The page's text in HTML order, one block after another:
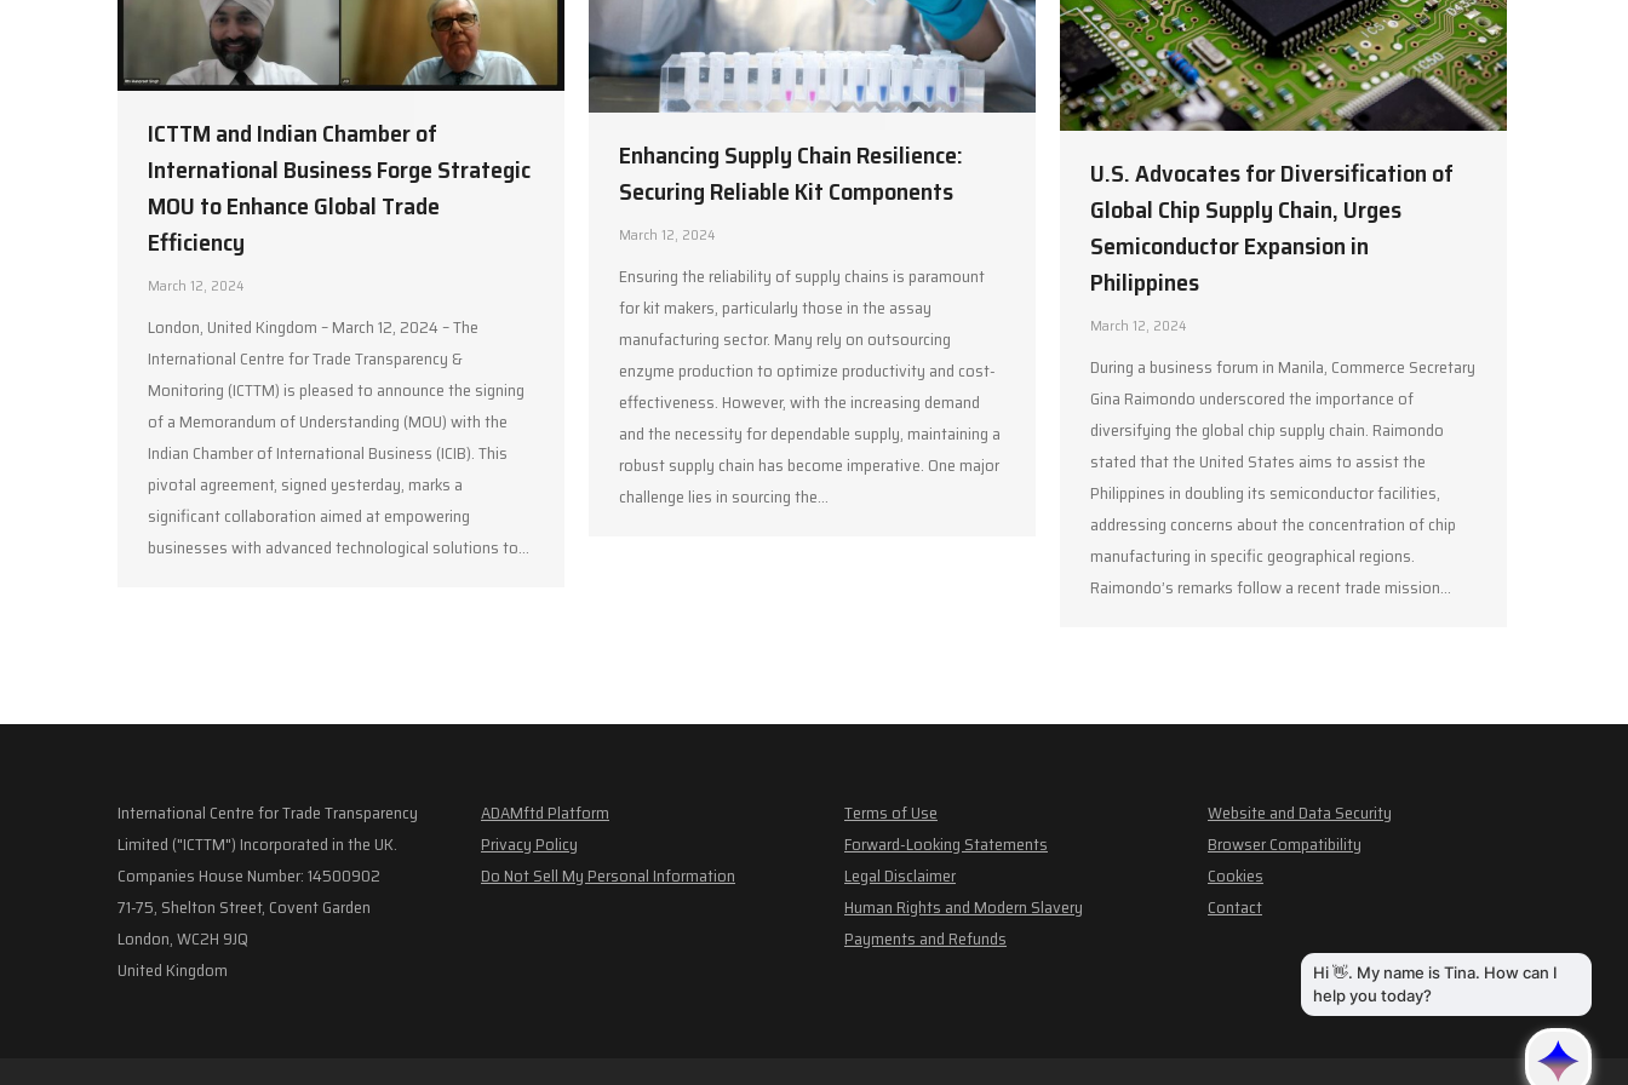
ICTTM and Indian Chamber of
International Business Forge Strategic
MOU to Enhance Global Trade
Efficiency
March 12, 2024
London, United Kingdom – March 12, 2024 – The
International Centre for Trade Transparency &
Monitoring (ICTTM) is pleased to announce the signing
of a Memorandum of Understanding (MOU) with the
Indian Chamber of International Business (ICIB). This
pivotal agreement, signed yesterday, marks a
significant collaboration aimed at empowering
businesses with advanced technological solutions to…
Enhancing Supply Chain Resilience:
Securing Reliable Kit Components
March 12, 2024
Ensuring the reliability of supply chains is paramount
for kit makers, particularly those in the assay
manufacturing sector. Many rely on outsourcing
enzyme production to optimize productivity and cost-
effectiveness. However, with the increasing demand
and the necessity for dependable supply, maintaining a
robust supply chain has become imperative. One major
challenge lies in sourcing the…
U.S. Advocates for Diversification of
Global Chip Supply Chain, Urges
Semiconductor Expansion in
Philippines
March 12, 2024
During a business forum in Manila, Commerce Secretary
Gina Raimondo underscored the importance of
diversifying the global chip supply chain. Raimondo
stated that the United States aims to assist the
Philippines in doubling its semiconductor facilities,
addressing concerns about the concentration of chip
manufacturing in specific geographical regions.
Raimondo’s remarks follow a recent trade mission…
International Centre for Trade Transparency
Limited ("ICTTM") Incorporated in the UK.
Companies House Number: 14500902
71-75, Shelton Street, Covent Garden
London, WC2H 9JQ
United Kingdom
ADAMftd Platform
Privacy Policy
Do Not Sell My Personal Information
Terms of Use
Forward-Looking Statements
Legal Disclaimer
Human Rights and Modern Slavery
Payments and Refunds
Website and Data Security
Browser Compatibility
Cookies
Contact